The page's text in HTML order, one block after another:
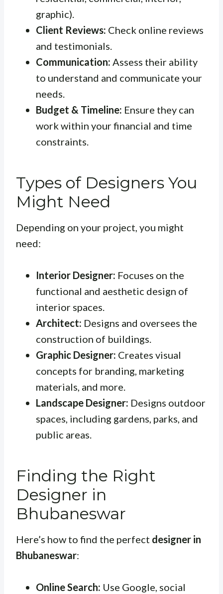
graphic).
Client Reviews: Check online reviews
and testimonials.
Communication: Assess their ability
to understand and communicate your
needs.
Budget & Timeline: Ensure they can
work within your financial and time
constraints.
Types of Designers You
Might Need
Depending on your project, you might
need:
Interior Designer: Focuses on the
functional and aesthetic design of
interior spaces.
Architect: Designs and oversees the
construction of buildings.
Graphic Designer: Creates visual
concepts for branding, marketing
materials, and more.
Landscape Designer: Designs outdoor
spaces, including gardens, parks, and
public areas.
Finding the Right
Designer in
Bhubaneswar
Here’s how to find the perfect designer in
Bhubaneswar:
Online Search: Use Google, social